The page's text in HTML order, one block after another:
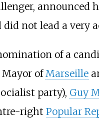
announced
not lead a very
of a
Mayor of Marseille
party), Guy
right Popular